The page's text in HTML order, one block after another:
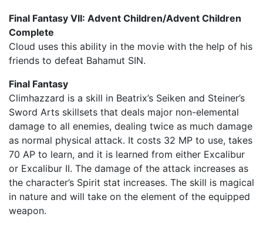
Final Fantasy VII: Advent Children/Advent Children
Complete
Cloud uses this ability in the movie with the help of his
friends to defeat Bahamut SIN.
Final Fantasy
Climhazzard is a skill in Beatrix’s Seiken and Steiner’s
Sword Arts skillsets that deals major non-elemental
damage to all enemies, dealing twice as much damage
as normal physical attack. It costs 32 MP to use, takes
70 AP to learn, and it is learned from either Excalibur
or Excalibur II. The damage of the attack increases as
the character’s Spirit stat increases. The skill is magical
in nature and will take on the element of the equipped
weapon.